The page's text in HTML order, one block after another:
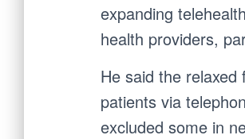
expanding
health providers,
He said the
patients via
excluded some in